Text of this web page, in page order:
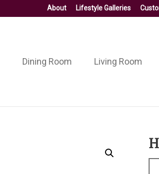
About Lifestyle Galleries
Dining Room Living Room